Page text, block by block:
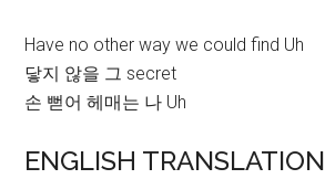
Have no other way we could find Uh
닿지 않을 그 secret
손 뻗어 헤매는 나 Uh
ENGLISH TRANSLATION